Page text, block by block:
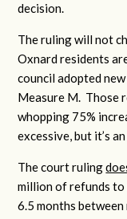
decision.
The ruling will not
Oxnard residents
council adopted
Measure M. Those
whopping 75%
excessive, but it’s
The court ruling
million of refunds
6.5 months